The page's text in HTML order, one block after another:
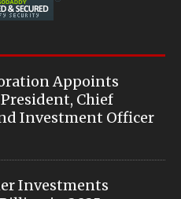
Appoints
Chief
Investment Officer
Investments